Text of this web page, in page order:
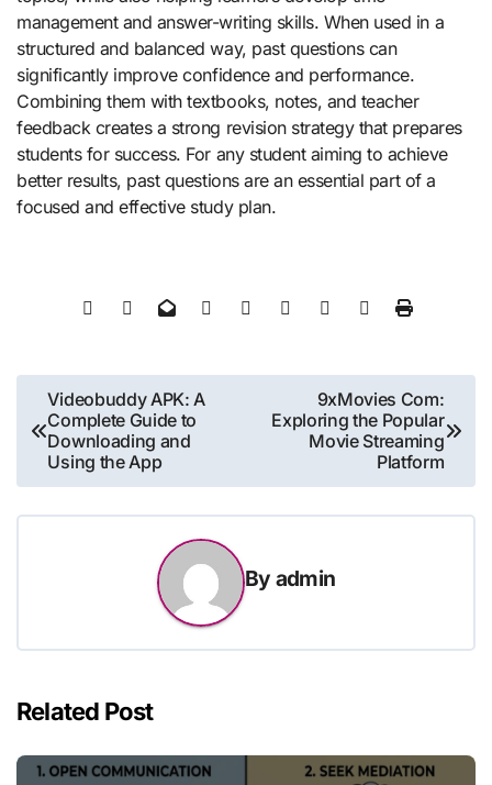
management and answer-writing skills. When used in a
structured and balanced way, past questions can
significantly improve confidence and performance.
Combining them with textbooks, notes, and teacher
feedback creates a strong revision strategy that prepares
students for success. For any student aiming to achieve
better results, past questions are an essential part of a
focused and effective study plan.
Post
navigation
Videobuddy APK: A
Complete Guide to
Downloading and
Using the App
9xMovies Com:
Exploring the Popular
Movie Streaming
Platform
By admin
Related Post